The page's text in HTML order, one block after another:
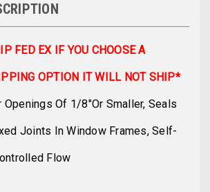
FED EX IF YOU CHOOSE A
OPTION IT WILL NOT SHIP*
Openings Of 1/8"or Smaller, Seals
Joints In Window Frames, Self-
Flow